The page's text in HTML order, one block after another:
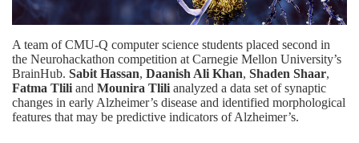
A team of CMU-Q computer science students placed second in
the Neurohackathon competition at Carnegie Mellon University’s
BrainHub. Sabit Hassan, Daanish Ali Khan, Shaden Shaar,
Fatma Tlili and Mounira Tlili analyzed a data set of synaptic
changes in early Alzheimer’s disease and identified morphological
features that may be predictive indicators of Alzheimer’s.